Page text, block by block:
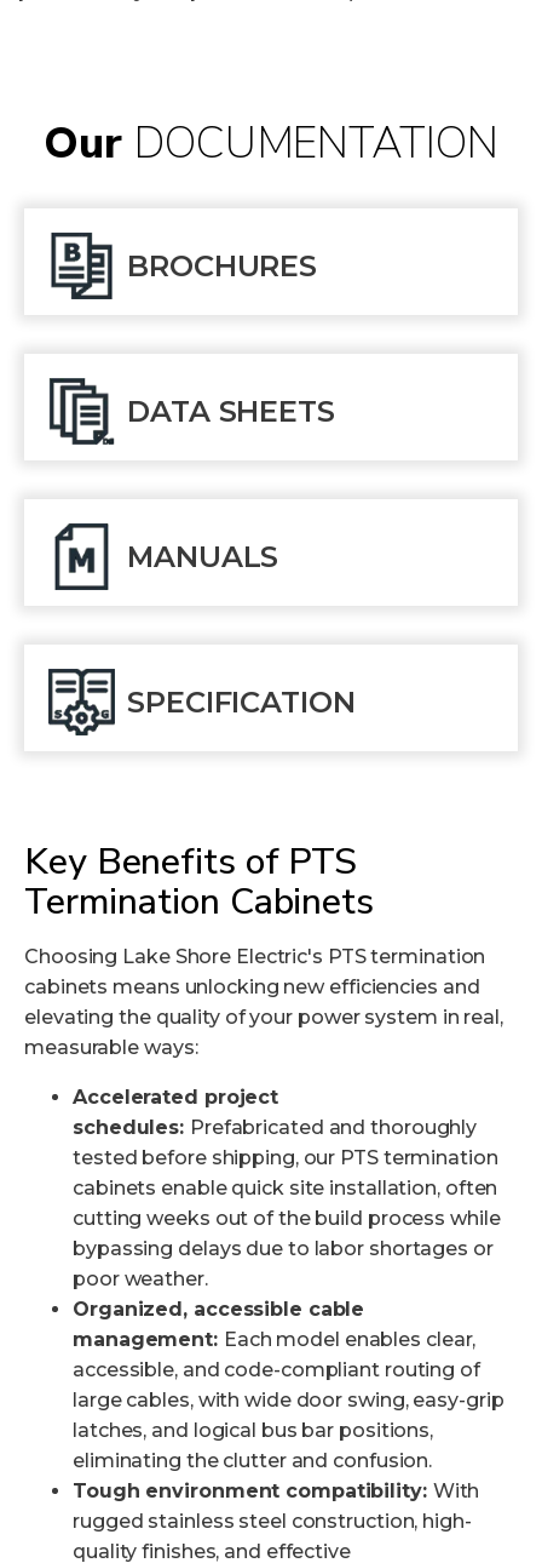
Our DOCUMENTATION
BROCHURES
DATA SHEETS
MANUALS
SPECIFICATION
Key Benefits of PTS
Termination Cabinets
Choosing Lake Shore Electric's PTS termination
cabinets means unlocking new efficiencies and
elevating the quality of your power system in real,
measurable ways:
Accelerated project
schedules: Prefabricated and thoroughly
tested before shipping, our PTS termination
cabinets enable quick site installation, often
cutting weeks out of the build process while
bypassing delays due to labor shortages or
poor weather.
Organized, accessible cable
management: Each model enables clear,
accessible, and code-compliant routing of
large cables, with wide door swing, easy-grip
latches, and logical bus bar positions,
eliminating the clutter and confusion.
Tough environment compatibility: With
rugged stainless steel construction, high-
quality finishes, and effective